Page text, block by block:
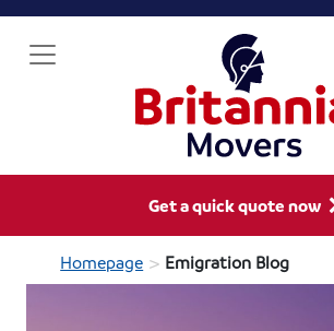
Get a quick quote now
Homepage > Emigration Blog